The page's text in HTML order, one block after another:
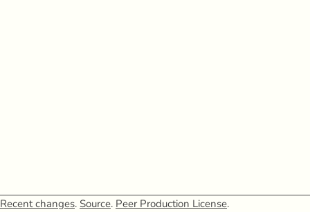
Recent changes. Source. Peer Production License.